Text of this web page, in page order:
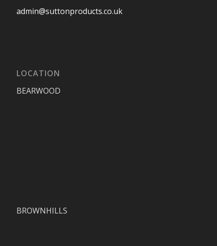
admin@suttonproducts.co.uk
LOCATION
BEARWOOD
BROWNHILLS